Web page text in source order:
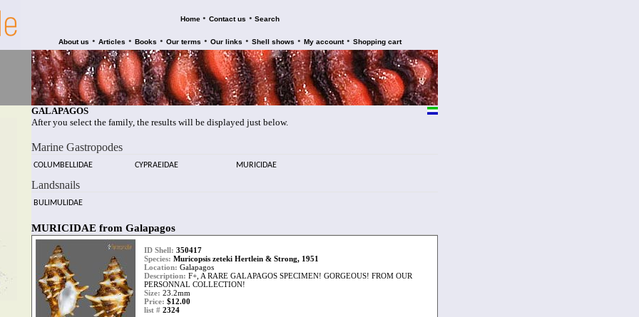
Home • Contact us • Search
About us • Articles • Books • Our terms • Our links • Shell shows • My account • Shopping cart
GALAPAGOS
After you select the family, the results will be displayed just below.
Marine Gastropodes
COLUMBELLIDAE CYPRAEIDAE MURICIDAE
Landsnails
BULIMULIDAE
MURICIDAE from Galapagos
ID Shell: 350417
Species: Muricopsis zeteki Hertlein & Strong, 1951
Location: Galapagos
Description: F+, A RARE GALAPAGOS SPECIMEN! GORGEOUS! FROM OUR
PERSONNAL COLLECTION!
Size: 23.2mm
Price: $12.00
list # 2324